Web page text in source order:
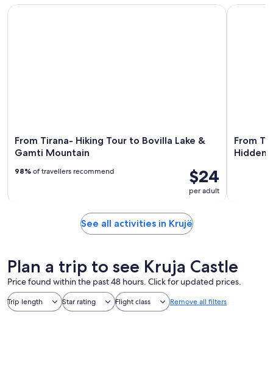
From Tirana- Hiking Tour to Bovilla Lake &
Gamti Mountain
$24
per adult
98% of travellers recommend
From Tirana- Hiking Tour to Bovilla Lake & Gamti Mountain
From
Hidden
From
See all activities in Krujë
Plan a trip to see Kruja Castle
Price found within the past 48 hours. Click for updated prices.
Trip length Star rating Flight class Remove all filters